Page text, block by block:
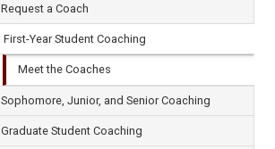
Request a Coach
First-Year Student Coaching
Meet the Coaches
Sophomore, Junior, and Senior Coaching
Graduate Student Coaching